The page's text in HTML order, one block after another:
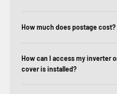
How much does postage cost?
How can I access my inverter
cover is installed?